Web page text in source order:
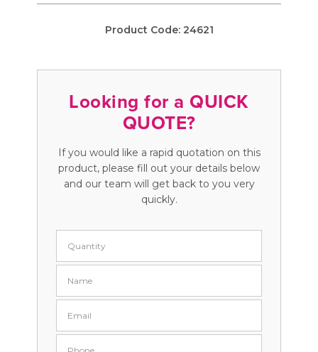
Product Code: 24621
Looking for a QUICK
QUOTE?
If you would like a rapid quotation on this
product, please fill out your details below
and our team will get back to you very
quickly.